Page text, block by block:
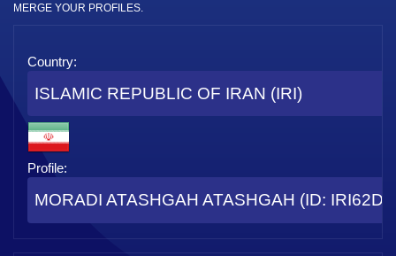
MERGE YOUR PROFILES.
Country:
ISLAMIC REPUBLIC OF IRAN (IRI)
Profile:
MORADI ATASHGAH ATASHGAH (ID: